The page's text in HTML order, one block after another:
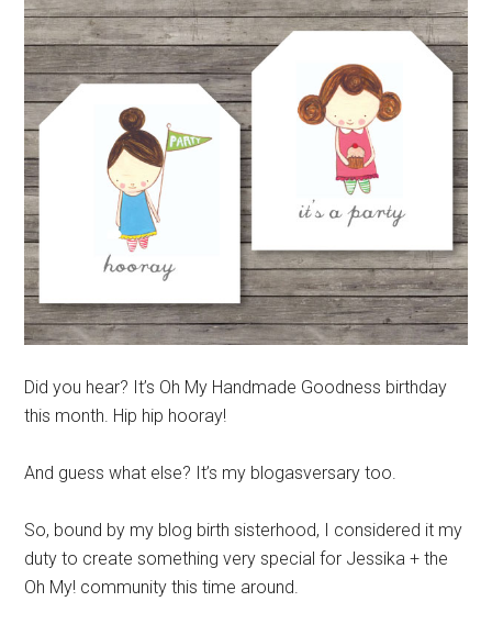
Did you hear? It’s Oh My Handmade Goodness birthday
this month. Hip hip hooray!
And guess what else? It’s my blogasversary too.
So, bound by my blog birth sisterhood, I considered it my
duty to create something very special for Jessika + the
Oh My! community this time around.